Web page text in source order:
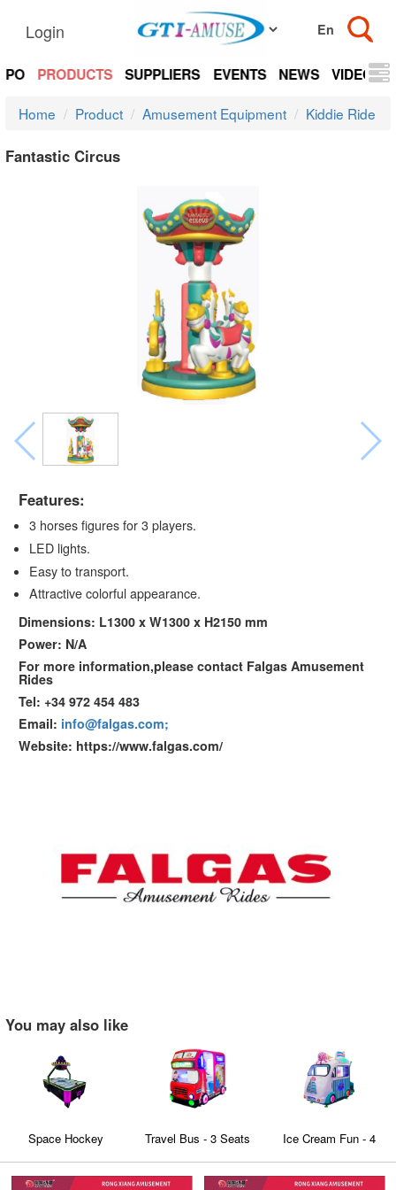
Login
PRODUCTS SUPPLIERS EVENTS NEWS VIDEOS
Home Product Amusement Equipment Kiddie Ride
Fantastic Circus
Features:
3 horses figures for 3 players.
LED lights.
Easy to transport.
Attractive colorful appearance.
Dimensions: L1300 x W1300 x H2150 mm
Power: N/A
For more information,please contact Falgas Amusement
Rides
Tel: +34 972 454 483
Email: info@falgas.com;
Website: https://www.falgas.com/
You may also like
Space Hockey
Travel Bus - 3 Seats
kiddie rides Education
Ice Cream Fun - 4
Edutainment virtual